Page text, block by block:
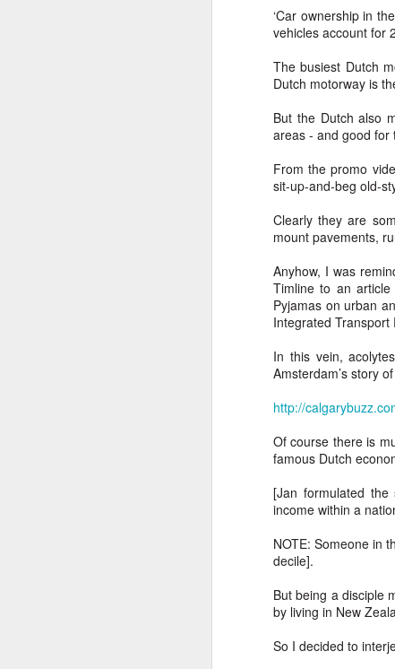
‘Car ownership in
vehicles account for
The busiest Dutch
Dutch motorway is
But the Dutch also
areas - and good for
From the promo
sit-up-and-beg old-
Clearly they are
mount pavements,
Anyhow, I was
Timline to an
Pyjamas on urban
Integrated
In this vein,
Amsterdam’s story
http://
Of course there is
famous Dutch
[Jan formulated
income within a
NOTE: Someone in
decile].
But being a disciple
by living in New
So I decided to
flocked downtown to stroll along
the Walnut Street Bridge, a
towers over the Tennessee River.